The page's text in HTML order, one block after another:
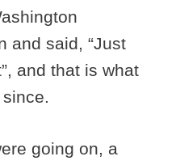
and said, “Just
and that is what
going on, a